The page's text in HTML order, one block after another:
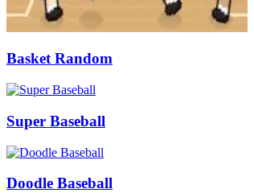
Basket Random
Super Baseball
Doodle Baseball